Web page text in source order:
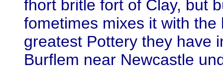
fhort britle fort of Clay, but
fometimes mixes it with
greatest Pottery they have
Burflem near Newcastle